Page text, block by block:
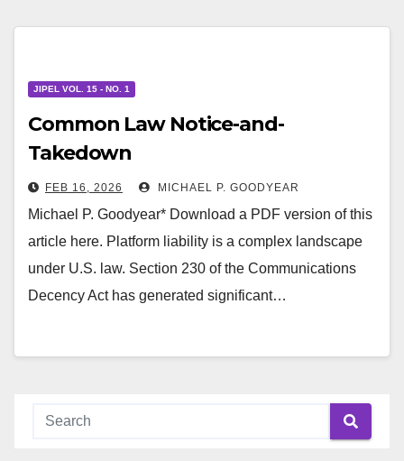
JIPEL VOL. 15 - NO. 1
Common Law Notice-and-
Takedown
FEB 16, 2026 MICHAEL P. GOODYEAR
Michael P. Goodyear* Download a PDF version of this
article here. Platform liability is a complex landscape
under U.S. law. Section 230 of the Communications
Decency Act has generated significant…